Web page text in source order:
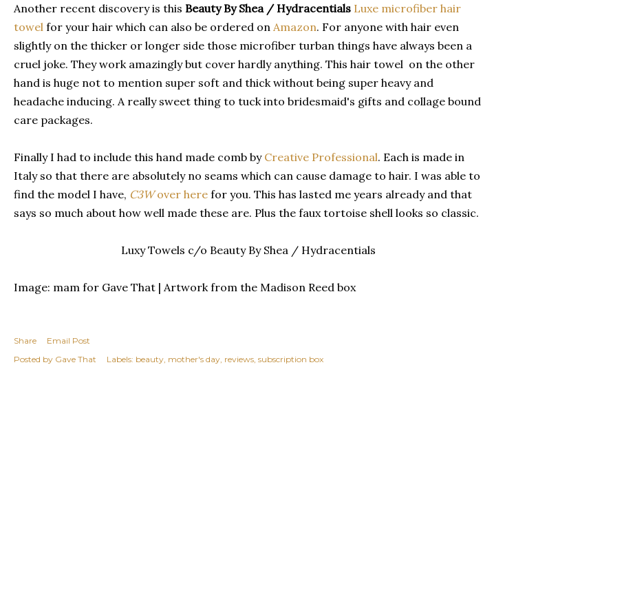
Another recent discovery is this Beauty By Shea / Hydracentials Luxe microfiber hair
towel for your hair which can also be ordered on Amazon. For anyone with hair even
slightly on the thicker or longer side those microfiber turban things have always been a
cruel joke. They work amazingly but cover hardly anything. This hair towel on the other
hand is huge not to mention super soft and thick without being super heavy and
headache inducing. A really sweet thing to tuck into bridesmaid's gifts and collage bound
care packages.
Finally I had to include this hand made comb by Creative Professional. Each is made in
Italy so that there are absolutely no seams which can cause damage to hair. I was able to
find the model I have, C3Wover here for you. This has lasted me years already and that
says so much about how well made these are. Plus the faux tortoise shell looks so classic.
Luxy Towels c/o Beauty By Shea / Hydracentials
Image: mam for Gave That | Artwork from the Madison Reed box
Share
Email Post
Posted by Gave That Labels: beauty mother's day reviews subscription box